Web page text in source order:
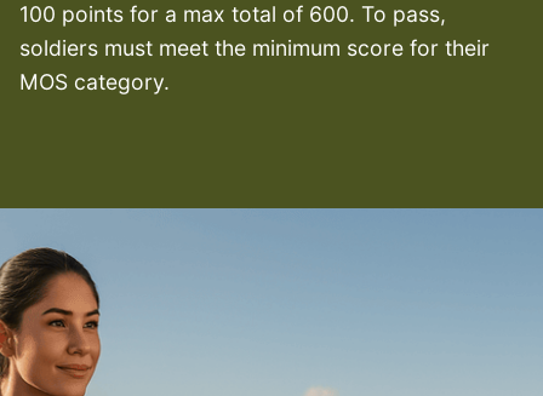
100 points for a max total of 600. To pass,
soldiers must meet the minimum score for their
MOS category.